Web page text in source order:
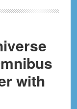
Review!
with